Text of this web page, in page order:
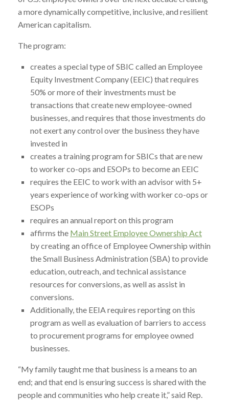
a more dynamically competitive, inclusive, and resilient
American capitalism.
The program:
creates a special type of SBIC called an Employee
Equity Investment Company (EEIC) that requires
50% or more of their investments must be
transactions that create new employee-owned
businesses, and requires that those investments do
not exert any control over the business they have
invested in
creates a training program for SBICs that are new
to worker co-ops and ESOPs to become an EEIC
requires the EEIC to work with an advisor with 5+
years experience of working with worker co-ops or
ESOPs
requires an annual report on this program
affirms the Main Street Employee Ownership Act
by creating an office of Employee Ownership within
the Small Business Administration (SBA) to provide
education, outreach, and technical assistance
resources for conversions, as well as assist in
conversions.
Additionally, the EEIA requires reporting on this
program as well as evaluation of barriers to access
to procurement programs for employee owned
businesses.
“My family taught me that business is a means to an
end; and that end is ensuring success is shared with the
people and communities who help create it,” said Rep.